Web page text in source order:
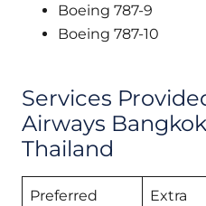
Boeing 787-9
Boeing 787-10
Services
Airways
Thailand
Preferred
Extra